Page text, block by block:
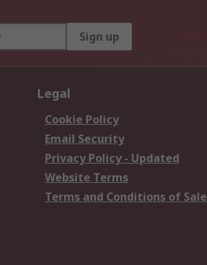
Sign up
Legal
Cookie Policy
Email Security
Privacy Policy - Updated
Website Terms
Terms and Conditions of Sale